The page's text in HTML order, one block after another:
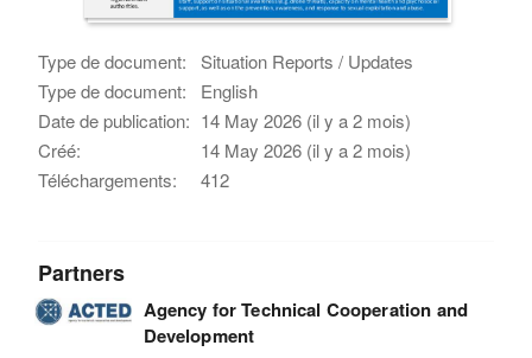
Type de document:
Situation Reports / Updates
Type de document:
English
Date de publication: 14 May 2026 (il y a 2 mois)
Créé:
14 May 2026 (il y a 2 mois)
Téléchargements:
412
Partners
Agency for Technical Cooperation and
Development